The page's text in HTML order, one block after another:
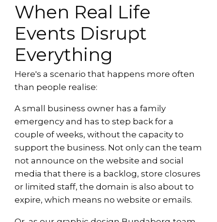
When Real Life
Events Disrupt
Everything
Here's a scenario that happens more often
than people realise:
A small business owner has a family
emergency and has to step back for a
couple of weeks, without the capacity to
support the business. Not only can the team
not announce on the website and social
media that there is a backlog, store closures
or limited staff, the domain is also about to
expire, which means no website or emails.